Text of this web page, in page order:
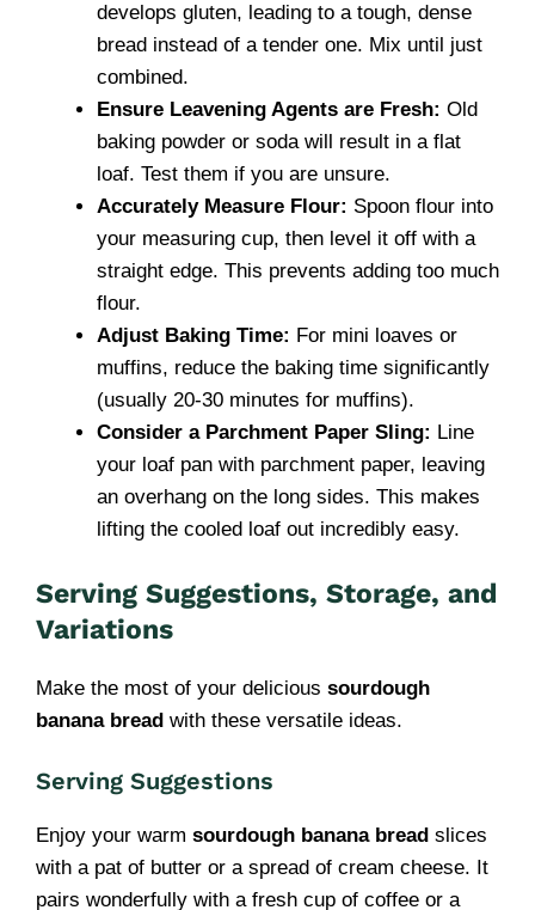
develops gluten, leading to a tough, dense
bread instead of a tender one. Mix until just
combined.
Ensure Leavening Agents are Fresh: Old
baking powder or soda will result in a flat
loaf. Test them if you are unsure.
Accurately Measure Flour: Spoon flour into
your measuring cup, then level it off with a
straight edge. This prevents adding too much
flour.
Adjust Baking Time: For mini loaves or
muffins, reduce the baking time significantly
(usually 20-30 minutes for muffins).
Consider a Parchment Paper Sling: Line
your loaf pan with parchment paper, leaving
an overhang on the long sides. This makes
lifting the cooled loaf out incredibly easy.
Serving Suggestions, Storage, and
Variations
Make the most of your delicious sourdough
banana bread with these versatile ideas.
Serving Suggestions
Enjoy your warm sourdough banana bread slices
with a pat of butter or a spread of cream cheese. It
pairs wonderfully with a fresh cup of coffee or a